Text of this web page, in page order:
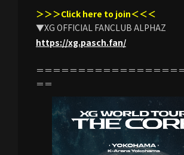
＞＞＞Click here to join＜＜＜
▼XG OFFICIAL FANCLUB ALPHAZ
https://xg.pasch.fan/
＝＝＝＝＝＝＝＝＝＝＝＝＝＝＝＝＝
＝＝